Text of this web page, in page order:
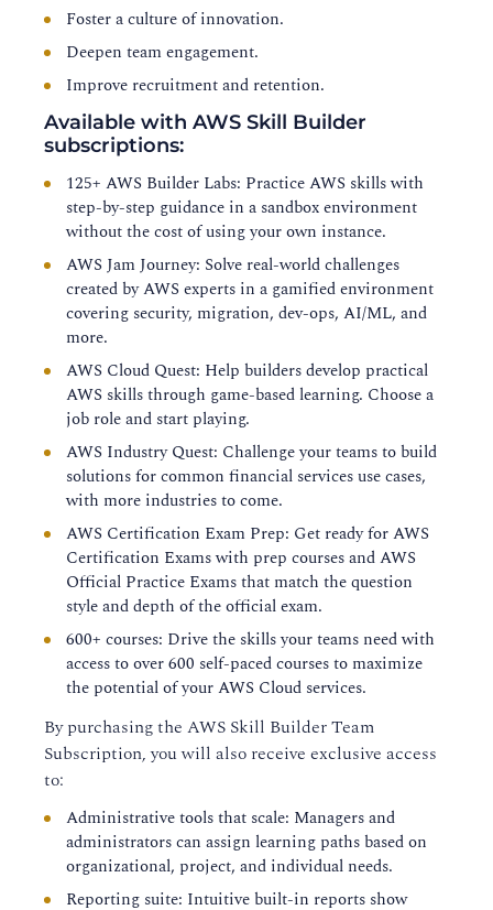
Foster a culture of innovation.
Deepen team engagement.
Improve recruitment and retention.
Available with AWS Skill Builder
subscriptions:
125+ AWS Builder Labs: Practice AWS skills with
step-by-step guidance in a sandbox environment
without the cost of using your own instance.
AWS Jam Journey: Solve real-world challenges
created by AWS experts in a gamified environment
covering security, migration, dev-ops, AI/ML, and
more.
AWS Cloud Quest: Help builders develop practical
AWS skills through game-based learning. Choose a
job role and start playing.
AWS Industry Quest: Challenge your teams to build
solutions for common financial services use cases,
with more industries to come.
AWS Certification Exam Prep: Get ready for AWS
Certification Exams with prep courses and AWS
Official Practice Exams that match the question
style and depth of the official exam.
600+ courses: Drive the skills your teams need with
access to over 600 self-paced courses to maximize
the potential of your AWS Cloud services.
By purchasing the AWS Skill Builder Team
Subscription, you will also receive exclusive access
to:
Administrative tools that scale: Managers and
administrators can assign learning paths based on
organizational, project, and individual needs.
Reporting suite: Intuitive built-in reports show